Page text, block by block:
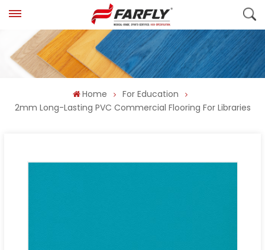
Home
For Education
2mm Long-Lasting PVC Commercial Flooring For Libraries